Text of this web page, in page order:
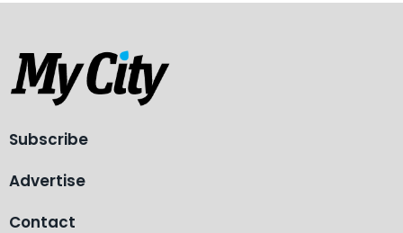
Subscribe
Advertise
Contact